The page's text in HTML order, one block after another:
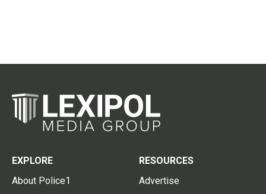
EXPLORE
About Police1
RESOURCES
Advertise